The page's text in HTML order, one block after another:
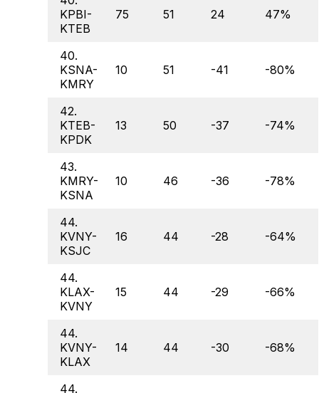
KPBI-
KTEB
75 51 24 47%
40.
KSNA-
KMRY
10 51 -41 -80%
42.
KTEB-
KPDK
13 50 -37 -74%
43.
KMRY-
KSNA
10 46 -36 -78%
44.
KVNY-
KSJC
16 44 -28 -64%
44.
KLAX-
KVNY
15 44 -29 -66%
44.
KVNY-
KLAX
14 44 -30 -68%
44.